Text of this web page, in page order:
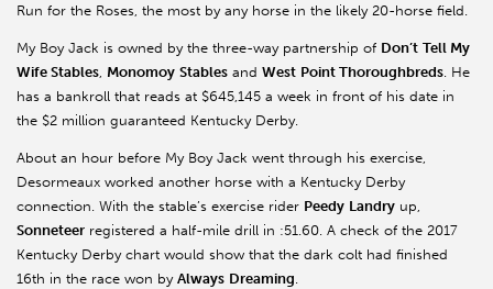
Run for the Roses, the most by any horse in the likely 20-horse field.
My Boy Jack is owned by the three-way partnership of Don’t Tell My
Wife Stables, Monomoy Stables and West Point Thoroughbreds. He
has a bankroll that reads at $645,145 a week in front of his date in
the $2 million guaranteed Kentucky Derby.
About an hour before My Boy Jack went through his exercise,
Desormeaux worked another horse with a Kentucky Derby
connection. With the stable’s exercise rider Peedy Landry up,
Sonneteer registered a half-mile drill in :51.60. A check of the 2017
Kentucky Derby chart would show that the dark colt had finished
16th in the race won by Always Dreaming.